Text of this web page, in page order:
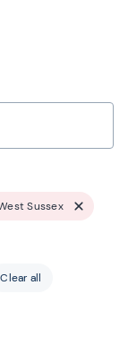
Sussex
Clear all